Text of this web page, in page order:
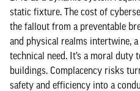
static fixture. The cost of
the fallout from a preventable
and physical realms intertwine,
technical need. It’s a moral
buildings. Complacency risks
safety and efficiency into a